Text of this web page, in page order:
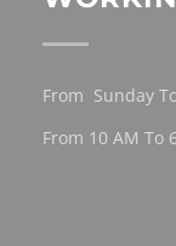
From Sunday
From 10 AM To